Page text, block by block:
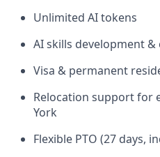
Unlimited AI tokens
AI skills development
Visa & permanent
Relocation support for
York
Flexible PTO (27 days,